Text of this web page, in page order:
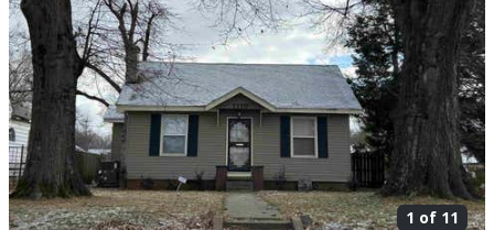
1 of 11